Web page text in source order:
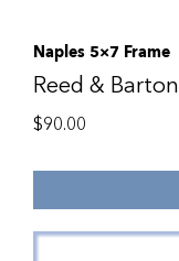
Naples 5×7 Frame
Reed & Barton
$90.00